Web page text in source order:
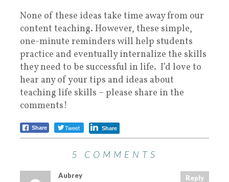
None of these ideas take time away from our
content teaching. However, these simple,
one-minute reminders will help students
practice and eventually internalize the skills
they need to be successful in life. I’d love to
hear any of your tips and ideas about
teaching life skills – please share in the
comments!
Share Tweet Share
5 COMMENTS
Aubrey
Reply